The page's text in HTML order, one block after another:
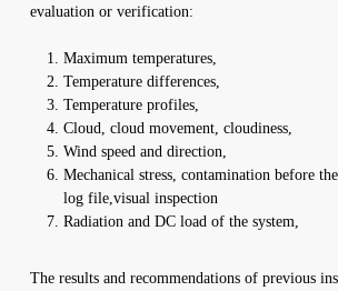
evaluation or verification:
Maximum temperatures,
Temperature differences,
Temperature profiles,
Cloud, cloud movement, cloudiness,
Wind speed and direction,
Mechanical stress, contamination before
log file,visual inspection
Radiation and DC load of the system,
The results and recommendations of previous